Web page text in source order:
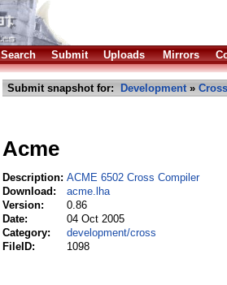
Search Submit Uploads Mirrors
Submit snapshot for: Development» Cross
Acme
Description: ACME 6502 Cross Compiler
Download:
acme.lha
Version:
0.86
Date:
04 Oct 2005
Category:
development/cross
FileID:
1098